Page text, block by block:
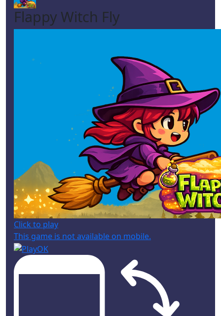
Flappy Witch Fly
Click to play
This game is not available on mobile.